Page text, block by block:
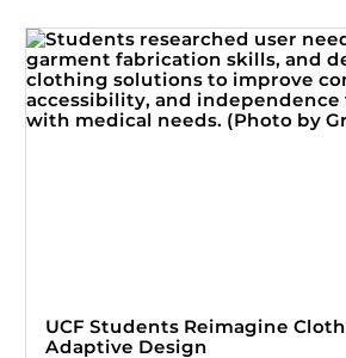
UCF Students Reimagine
Adaptive Design